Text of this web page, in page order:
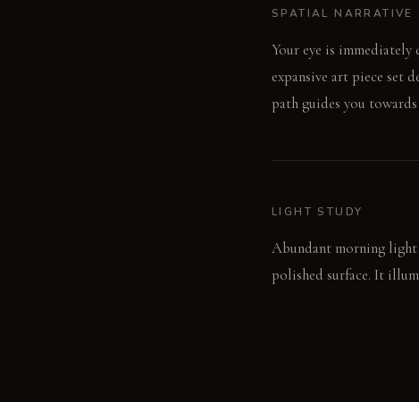
SPATIAL NARRATIVE
Your eye is
expansive art piece set
path guides you
LIGHT STUDY
Abundant morning
polished surface. It